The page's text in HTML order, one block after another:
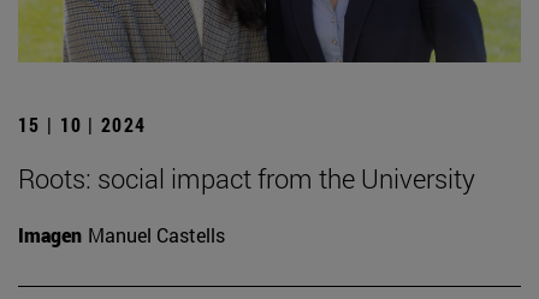
15 | 10 | 2024
Roots: social impact from the University
Imagen Manuel Castells